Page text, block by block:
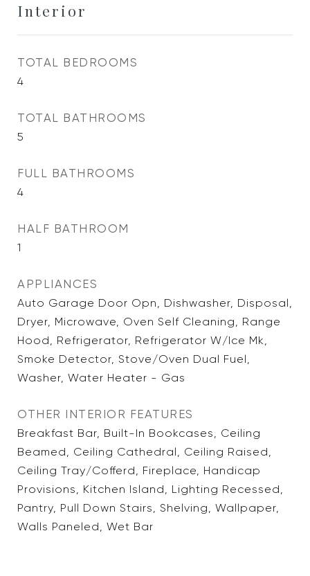
Interior
TOTAL BEDROOMS
4
TOTAL BATHROOMS
5
FULL BATHROOMS
4
HALF BATHROOM
1
APPLIANCES
Auto Garage Door Opn, Dishwasher, Disposal,
Dryer, Microwave, Oven Self Cleaning, Range
Hood, Refrigerator, Refrigerator W/Ice Mk,
Smoke Detector, Stove/Oven Dual Fuel,
Washer, Water Heater - Gas
OTHER INTERIOR FEATURES
Breakfast Bar, Built-In Bookcases, Ceiling
Beamed, Ceiling Cathedral, Ceiling Raised,
Ceiling Tray/Cofferd, Fireplace, Handicap
Provisions, Kitchen Island, Lighting Recessed,
Pantry, Pull Down Stairs, Shelving, Wallpaper,
Walls Paneled, Wet Bar